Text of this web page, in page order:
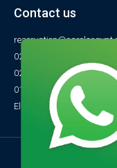
Contact us
0222687565
0222687585
01027770733
El-Obayed Bay – P.O Box